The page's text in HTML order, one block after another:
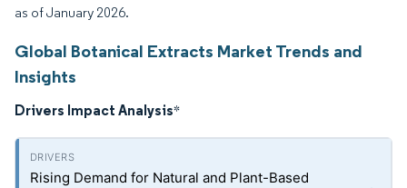
as of January 2026.
Global Botanical Extracts Market Trends and
Insights
Drivers Impact Analysis*
Rising Demand for Natural and Plant-Based